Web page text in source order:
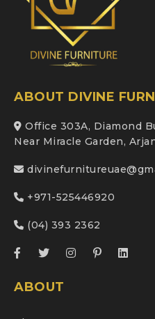
ABOUT DIVINE
Office 303A, Diamond
Near Miracle Garden,
+971-525446920
(04) 393 2362
ABOUT